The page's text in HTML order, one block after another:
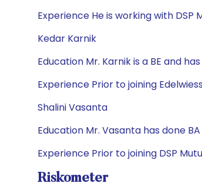
Experience He is working with DSP
Kedar Karnik
Education Mr. Karnik is a BE and
Experience Prior to joining
Shalini Vasanta
Education Mr. Vasanta has done
Experience Prior to joining DSP
Riskometer